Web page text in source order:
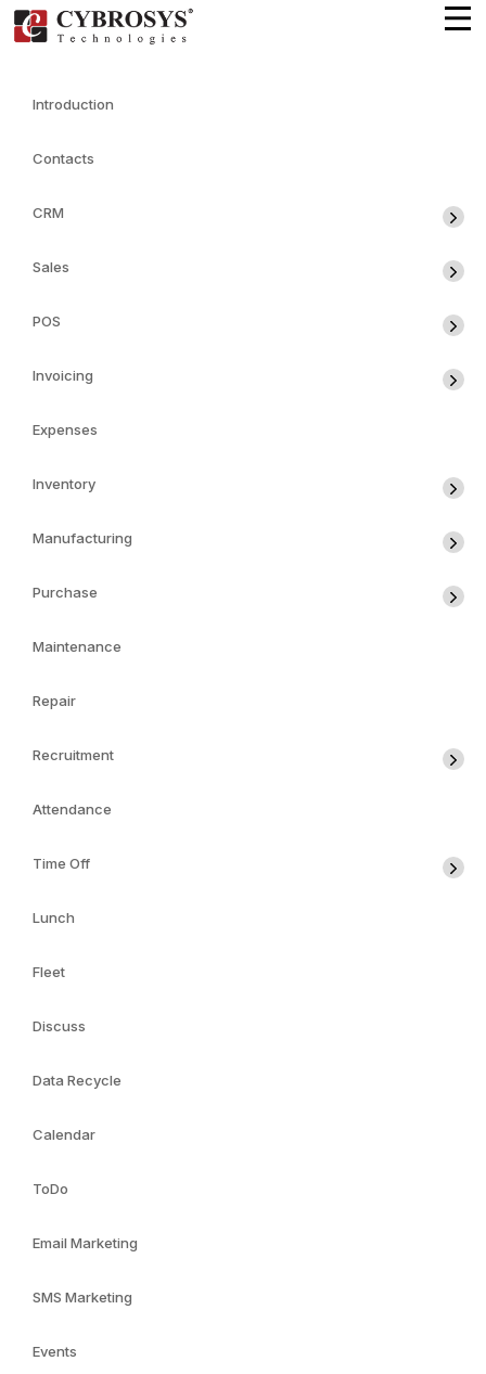
Introduction
Contacts
CRM
Sales
POS
Invoicing
Expenses
Inventory
Manufacturing
Purchase
Maintenance
Repair
Recruitment
Attendance
Time Off
Lunch
Fleet
Discuss
Data Recycle
Calendar
ToDo
Email Marketing
SMS Marketing
Events